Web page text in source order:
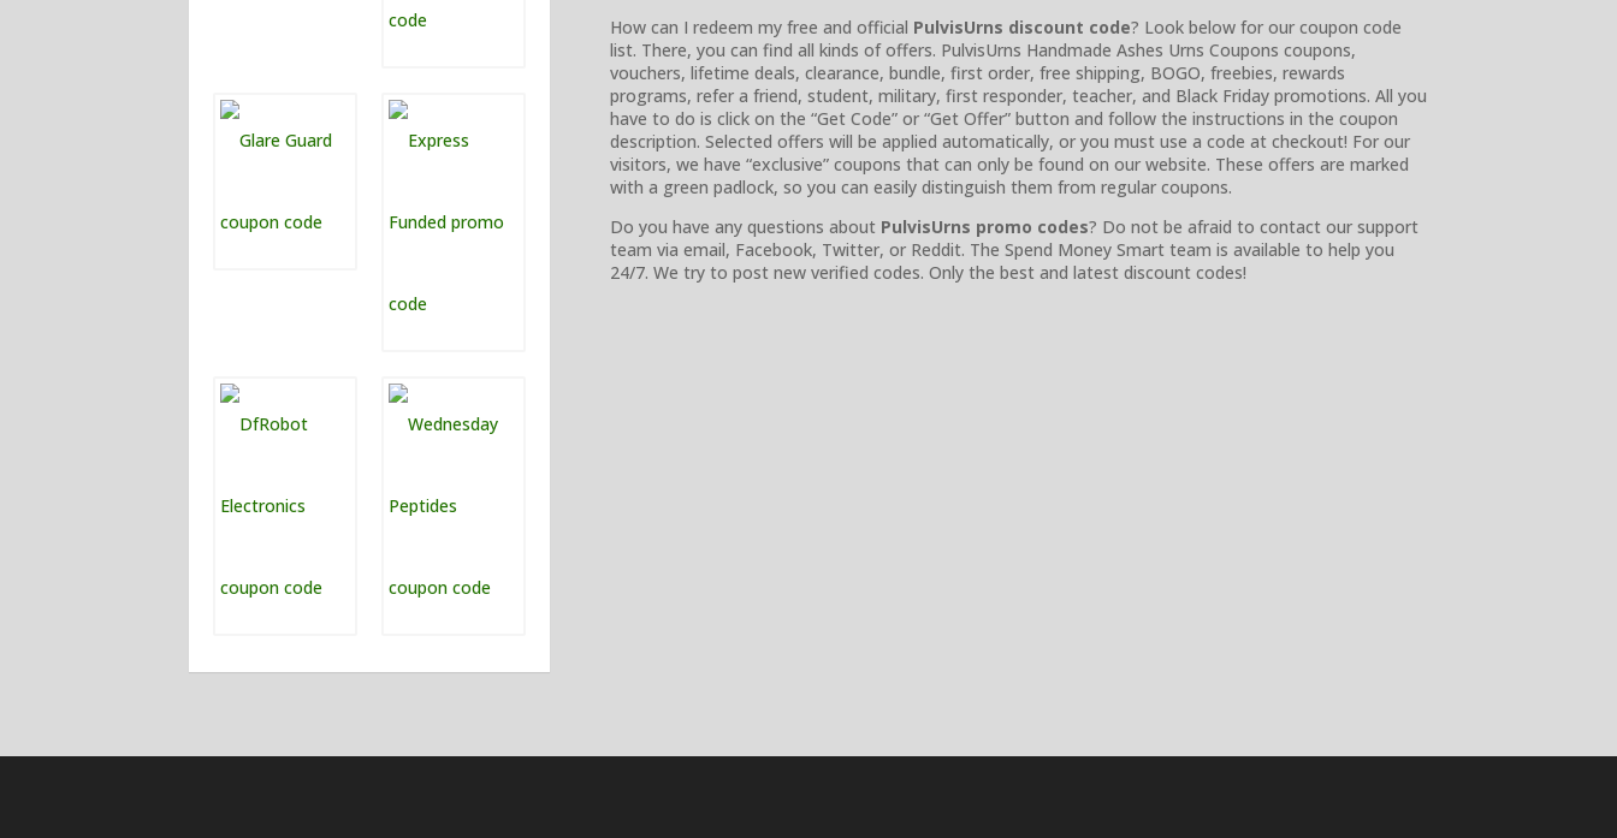
How can I redeem my free and official PulvisUrns discount code? Look below for our coupon code
list. There, you can find all kinds of offers. PulvisUrns Handmade Ashes Urns Coupons coupons,
vouchers, lifetime deals, clearance, bundle, first order, free shipping, BOGO, freebies, rewards
programs, refer a friend, student, military, first responder, teacher, and Black Friday promotions. All you
have to do is click on the “Get Code” or “Get Offer” button and follow the instructions in the coupon
description. Selected offers will be applied automatically, or you must use a code at checkout! For our
visitors, we have “exclusive” coupons that can only be found on our website. These offers are marked
with a green padlock, so you can easily distinguish them from regular coupons.
Do you have any questions about PulvisUrns promo codes? Do not be afraid to contact our support
team via email, Facebook, Twitter, or Reddit. The Spend Money Smart team is available to help you
24/7. We try to post new verified codes. Only the best and latest discount codes!